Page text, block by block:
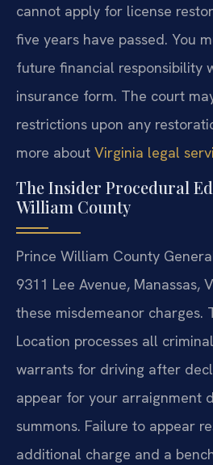
cannot apply for license
five years have passed. You
future financial responsibility
insurance form. The court
restrictions upon any
more about Virginia legal
The Insider Procedural
William County
Prince William County
9311 Lee Avenue, Manassas,
these misdemeanor charges.
Location processes all
warrants for driving after
appear for your arraignment
summons. Failure to appear
additional charge and a